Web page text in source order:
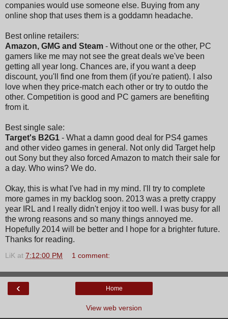
companies would use someone else. Buying from any
online shop that uses them is a goddamn headache.
Best online retailers:
Amazon, GMG and Steam - Without one or the other, PC
gamers like me may not see the great deals we've been
getting all year long. Chances are, if you want a deep
discount, you'll find one from them (if you're patient). I also
love when they price-match each other or try to outdo the
other. Competition is good and PC gamers are benefiting
from it.
Best single sale:
Target's B2G1 - What a damn good deal for PS4 games
and other video games in general. Not only did Target help
out Sony but they also forced Amazon to match their sale for
a day. Who wins? We do.
Okay, this is what I've had in my mind. I'll try to complete
more games in my backlog soon. 2013 was a pretty crappy
year IRL and I really didn't enjoy it too well. I was busy for all
the wrong reasons and so many things annoyed me.
Hopefully 2014 will be better and I hope for a brighter future.
Thanks for reading.
LiK at 7:12:00 PM 1 comment:
‹ Home
View web version